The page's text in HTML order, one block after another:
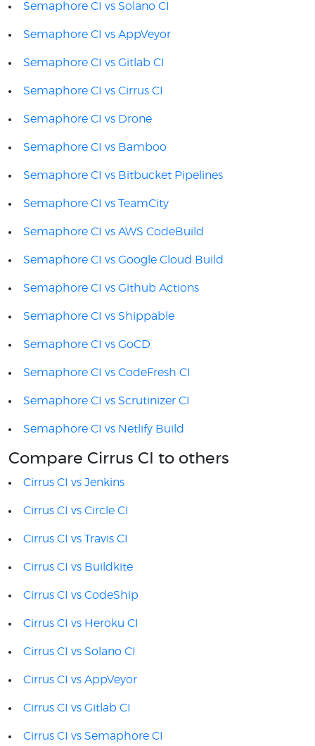
Semaphore CI vs Solano CI
Semaphore CI vs AppVeyor
Semaphore CI vs Gitlab CI
Semaphore CI vs Cirrus CI
Semaphore CI vs Drone
Semaphore CI vs Bamboo
Semaphore CI vs Bitbucket Pipelines
Semaphore CI vs TeamCity
Semaphore CI vs AWS CodeBuild
Semaphore CI vs Google Cloud Build
Semaphore CI vs Github Actions
Semaphore CI vs Shippable
Semaphore CI vs GoCD
Semaphore CI vs CodeFresh CI
Semaphore CI vs Scrutinizer CI
Semaphore CI vs Netlify Build
Compare Cirrus CI to others
Cirrus CI vs Jenkins
Cirrus CI vs Circle CI
Cirrus CI vs Travis CI
Cirrus CI vs Buildkite
Cirrus CI vs CodeShip
Cirrus CI vs Heroku CI
Cirrus CI vs Solano CI
Cirrus CI vs AppVeyor
Cirrus CI vs Gitlab CI
Cirrus CI vs Semaphore CI